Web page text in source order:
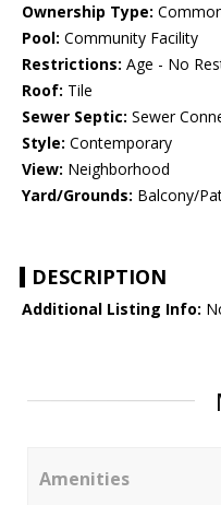
Ownership Type:
Pool: Community Facility
Restrictions: Age - No
Roof: Tile
Sewer Septic: Sewer
Style: Contemporary
View: Neighborhood
Yard/Grounds: Balcony/
DESCRIPTION
Additional Listing Info:
Amenities